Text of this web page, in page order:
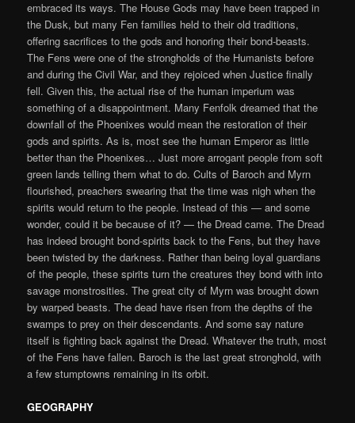
embraced its ways. The House Gods may have been trapped in
the Dusk, but many Fen families held to their old traditions,
offering sacrifices to the gods and honoring their bond-beasts.
The Fens were one of the strongholds of the Humanists before
and during the Civil War, and they rejoiced when Justice finally
fell. Given this, the actual rise of the human imperium was
something of a disappointment. Many Fenfolk dreamed that the
downfall of the Phoenixes would mean the restoration of their
gods and spirits. As is, most see the human Emperor as little
better than the Phoenixes… Just more arrogant people from soft
green lands telling them what to do. Cults of Baroch and Myrn
flourished, preachers swearing that the time was nigh when the
spirits would return to the people. Instead of this — and some
wonder, could it be because of it? — the Dread came. The Dread
has indeed brought bond-spirits back to the Fens, but they have
been twisted by the darkness. Rather than being loyal guardians
of the people, these spirits turn the creatures they bond with into
savage monstrosities. The great city of Myrn was brought down
by warped beasts. The dead have risen from the depths of the
swamps to prey on their descendants. And some say nature
itself is fighting back against the Dread. Whatever the truth, most
of the Fens have fallen. Baroch is the last great stronghold, with
a few stumptowns remaining in its orbit.
GEOGRAPHY